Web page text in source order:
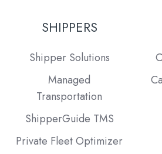
SHIPPERS
Shipper Solutions
Managed
Transportation
ShipperGuide TMS
Private Fleet Optimizer